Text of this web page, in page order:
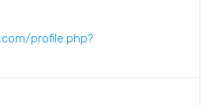
profile.php?